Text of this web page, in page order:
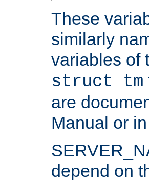
These
similarly
variables of
struct tm
are
Manual or
depend on